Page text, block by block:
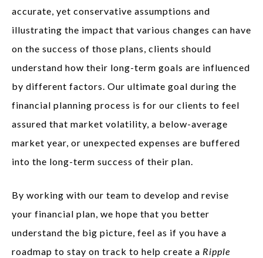
accurate, yet conservative assumptions and
illustrating the impact that various changes can have
on the success of those plans, clients should
understand how their long-term goals are influenced
by different factors. Our ultimate goal during the
financial planning process is for our clients to feel
assured that market volatility, a below-average
market year, or unexpected expenses are buffered
into the long-term success of their plan.
By working with our team to develop and revise
your financial plan, we hope that you better
understand the big picture, feel as if you have a
roadmap to stay on track to help create a Ripple